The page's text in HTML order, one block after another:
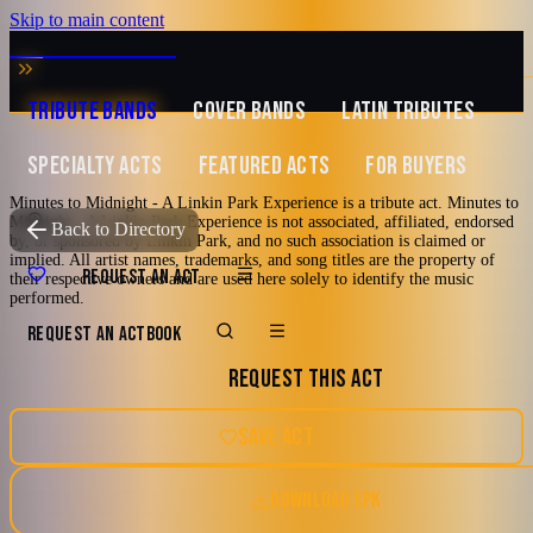
Skip to main content
MUSIC ZIRCONIA
TRIBUTE BANDS COVER BANDS
LATIN TRIBUTES
SPECIALTY ACTS
FEATURED ACTS FOR BUYERS
REQUEST AN ACT
REQUEST AN ACTBOOK
Back to Directory
TRIBUTE TO Linkin Park
Minutes to
Midnight - A Linkin
Park Experience
The band was founded in late 2022 and by Q1 of 2023, all 6
members were solidified, and we formed Minutes to Midnight – A
Linkin Park Experience. Our goal is to bring the live energy and
Minutes to Midnight - A Linkin Park Experience is a tribute act. Minutes to
Midnight - A Linkin Park Experience is not associated, affiliated, endorsed
by, or sponsored by Linkin Park, and no such association is claimed or
implied. All artist names, trademarks, and song titles are the property of
their respective owners and are used here solely to identify the music
performed.
REQUEST THIS ACT
SAVE ACT
DOWNLOAD EPK